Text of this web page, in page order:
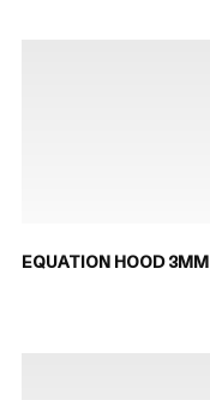
EQUATION HOOD 3MM